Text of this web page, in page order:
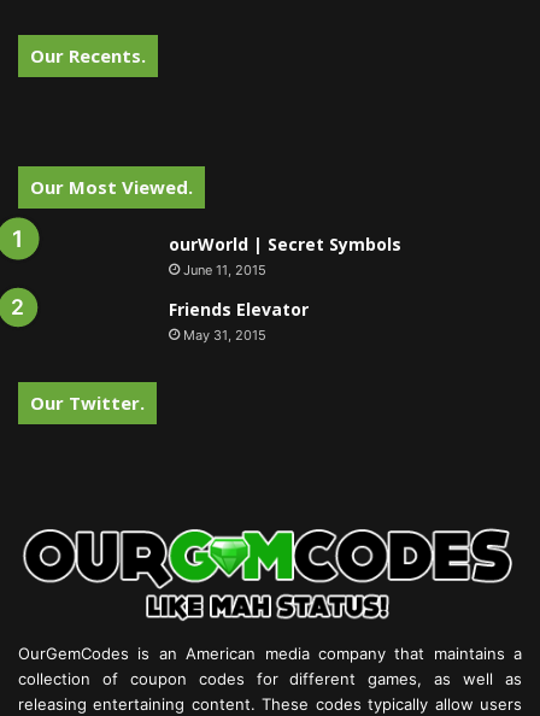
Our Recents.
Our Most Viewed.
ourWorld | Secret Symbols
June 11, 2015
Friends Elevator
May 31, 2015
Our Twitter.
OurGemCodes is an American media company that maintains a
collection of coupon codes for different games, as well as
releasing entertaining content. These codes typically allow users